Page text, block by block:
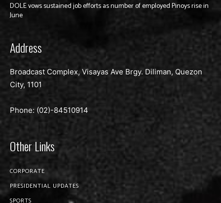
DOLE vows sustained job efforts as number of employed Pinoys rise in
June
Address
Broadcast Complex, Visayas Ave Brgy. Diliman, Quezon
City, 1101
Phone: (02)-84510914
Other Links
CORPORATE
PRESIDENTIAL UPDATES
SPORTS